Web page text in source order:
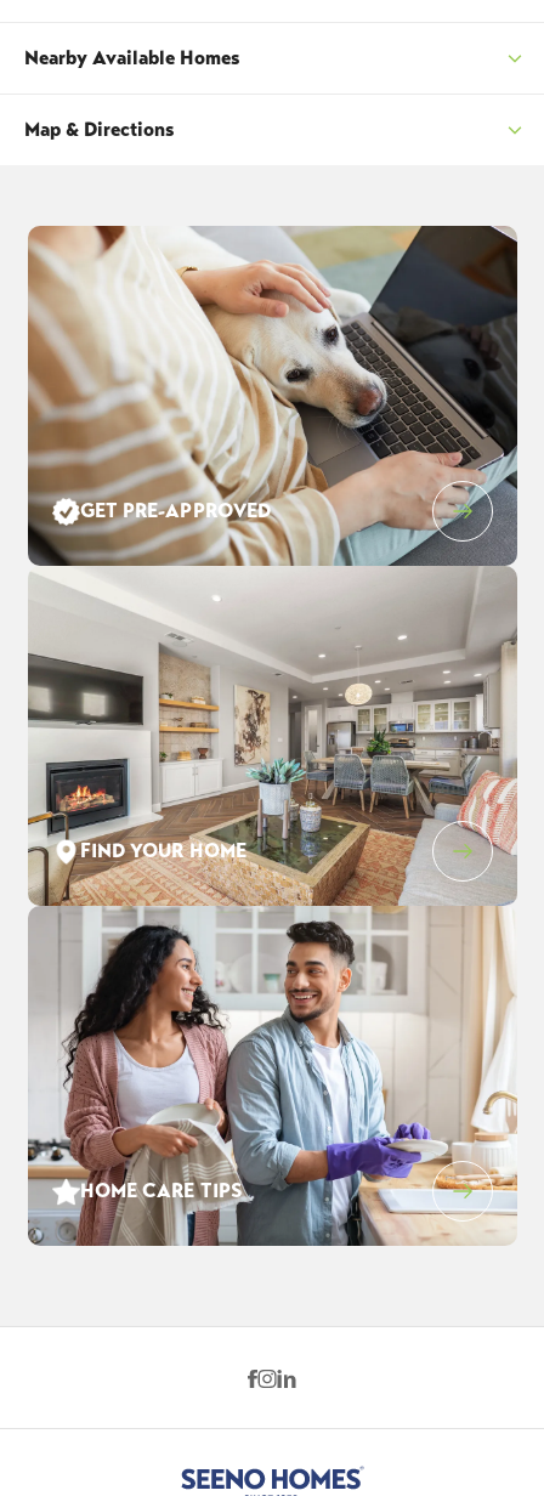
Nearby Available Homes
1205 Purple Lupine Pl
WEST SACRAMENTO
4
BEDS
3.5
BATHS
3,123
SQ FT
2-Car
GARAGE
COMMUNITY
THE ESTATES AT NEWPORT
FLOOR PLAN
DAWSON
LOT
1352
SCHEDULE SHOWING
DETAIL
1212 Evening Star Pl $880,285
BATHS SQ FT
Map & Directions
+
−
Leaflet| ©Mapbox©OpenStreetMap Improve this map
GET PRE-APPROVED
FIND YOUR HOME
HOME CARE TIPS